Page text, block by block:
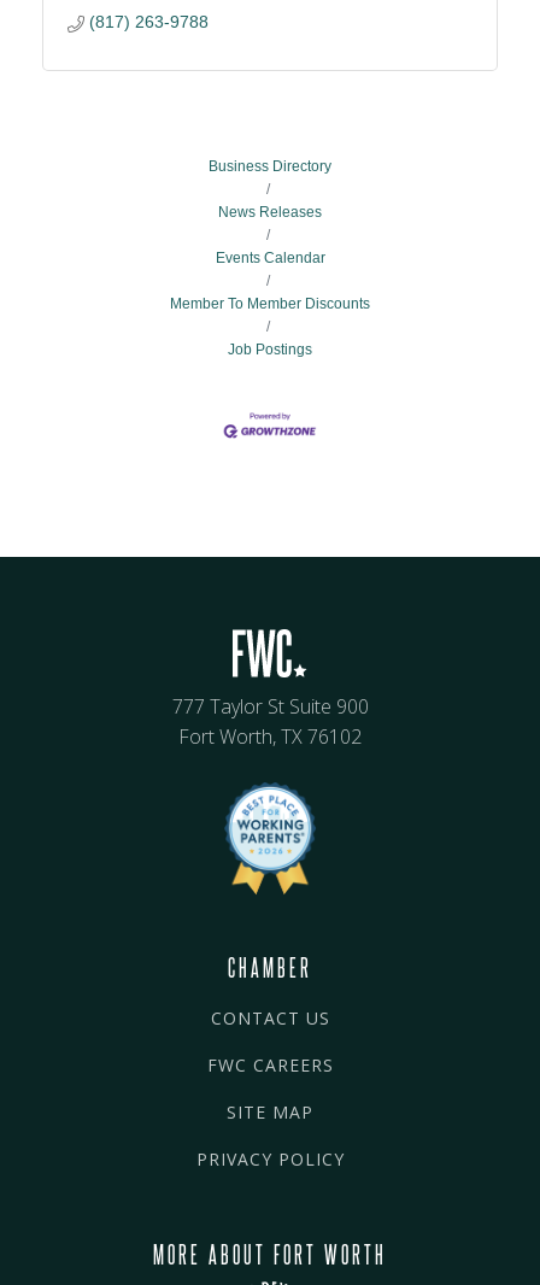
(817) 263-9788
Business Directory
News Releases
Events Calendar
Member To Member Discounts
Job Postings
777 Taylor St Suite 900
Fort Worth, TX 76102
CHAMBER
CONTACT US
FWC CAREERS
SITE MAP
PRIVACY POLICY
MORE ABOUT FORT WORTH